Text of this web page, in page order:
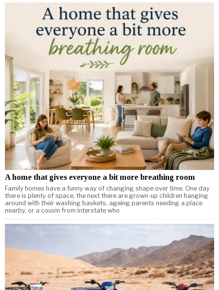
A home that gives everyone a bit more breathing room
Family homes have a funny way of changing shape over time. One day
there is plenty of space, the next there are grown-up children hanging
around with their washing baskets, ageing parents needing a place
nearby, or a cousin from interstate who